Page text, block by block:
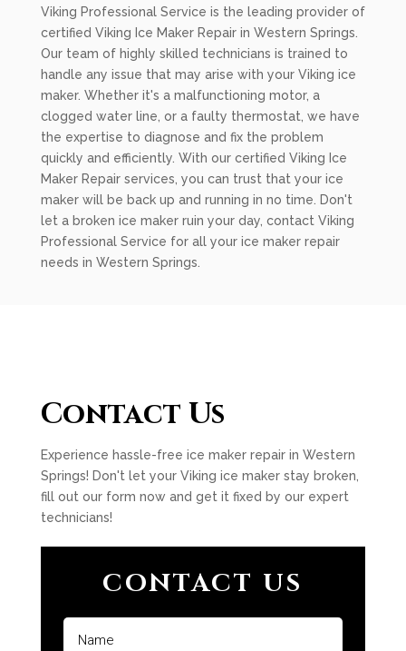
Viking Professional Service is the leading provider of
certified Viking Ice Maker Repair in Western Springs.
Our team of highly skilled technicians is trained to
handle any issue that may arise with your Viking ice
maker. Whether it's a malfunctioning motor, a
clogged water line, or a faulty thermostat, we have
the expertise to diagnose and fix the problem
quickly and efficiently. With our certified Viking Ice
Maker Repair services, you can trust that your ice
maker will be back up and running in no time. Don't
let a broken ice maker ruin your day, contact Viking
Professional Service for all your ice maker repair
needs in Western Springs.
Contact Us
Experience hassle-free ice maker repair in Western
Springs! Don't let your Viking ice maker stay broken,
fill out our form now and get it fixed by our expert
technicians!
CONTACT US